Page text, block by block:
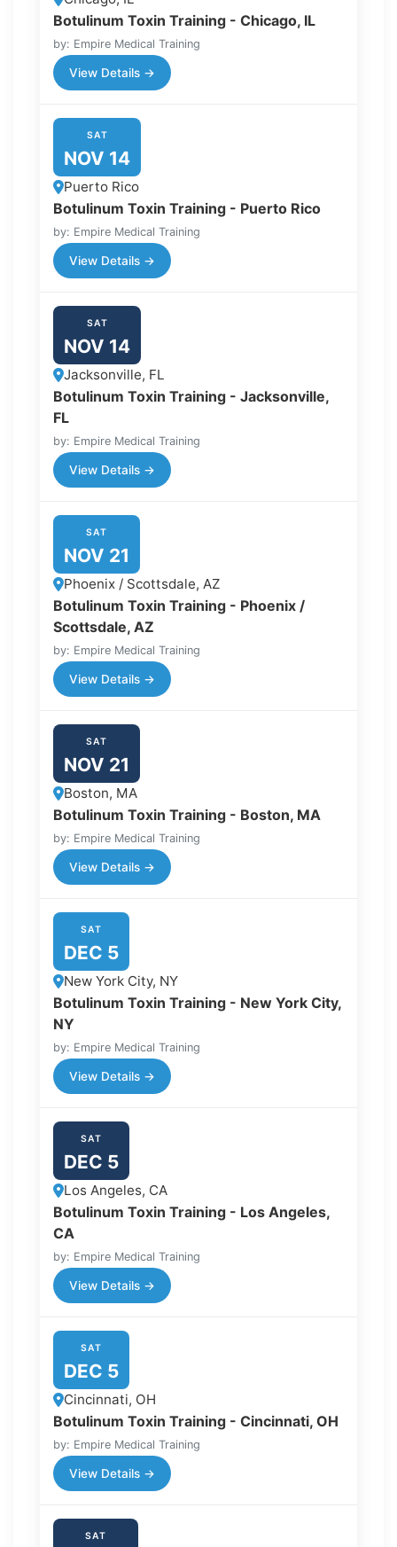
Botulinum Toxin Training - Chicago, IL
by: Empire Medical Training
View Details →
SAT
NOV 14
Puerto Rico
Botulinum Toxin Training - Puerto Rico
by: Empire Medical Training
View Details →
SAT
NOV 14
Jacksonville, FL
Botulinum Toxin Training - Jacksonville,
FL
by: Empire Medical Training
View Details →
SAT
NOV 21
Phoenix / Scottsdale, AZ
Botulinum Toxin Training - Phoenix /
Scottsdale, AZ
by: Empire Medical Training
View Details →
SAT
NOV 21
Boston, MA
Botulinum Toxin Training - Boston, MA
by: Empire Medical Training
View Details →
SAT
DEC 5
New York City, NY
Botulinum Toxin Training - New York City,
NY
by: Empire Medical Training
View Details →
SAT
DEC 5
Los Angeles, CA
Botulinum Toxin Training - Los Angeles,
CA
by: Empire Medical Training
View Details →
SAT
DEC 5
Cincinnati, OH
Botulinum Toxin Training - Cincinnati, OH
by: Empire Medical Training
View Details →
SAT